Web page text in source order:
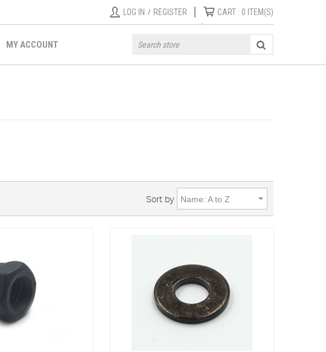
LOG IN / REGISTER | CART : 0 ITEM(S)
MY ACCOUNT
Sort by Name: A to Z